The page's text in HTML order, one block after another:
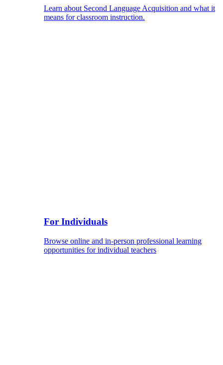
Learn about Second Language Acquisition and what it
means for classroom instruction.
For Individuals
Browse online and in-person professional learning
opportunities for individual teachers